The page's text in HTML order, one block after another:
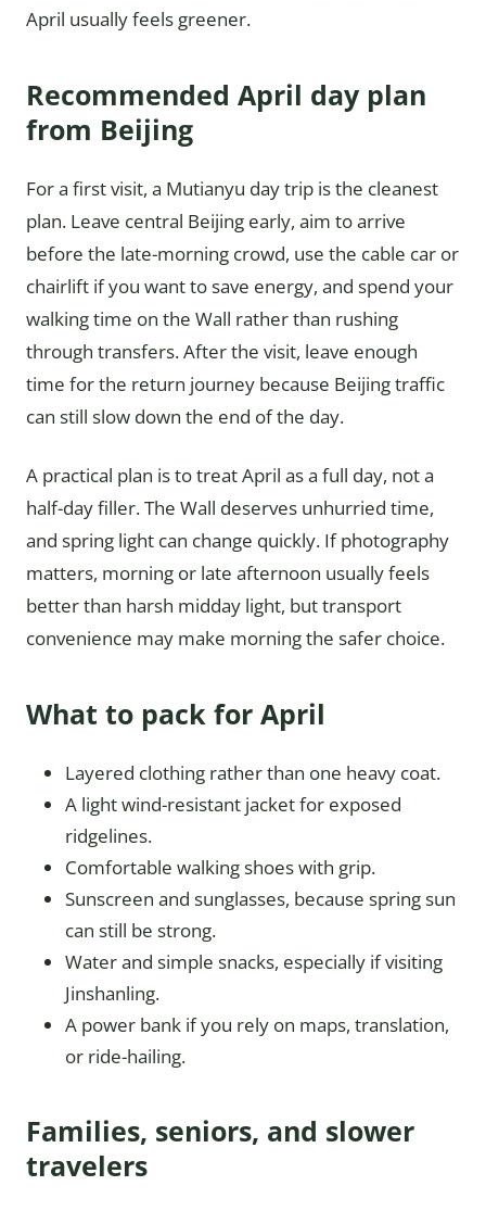
April usually feels greener.
Recommended April day plan
from Beijing
For a first visit, a Mutianyu day trip is the cleanest
plan. Leave central Beijing early, aim to arrive
before the late-morning crowd, use the cable car or
chairlift if you want to save energy, and spend your
walking time on the Wall rather than rushing
through transfers. After the visit, leave enough
time for the return journey because Beijing traffic
can still slow down the end of the day.
A practical plan is to treat April as a full day, not a
half-day filler. The Wall deserves unhurried time,
and spring light can change quickly. If photography
matters, morning or late afternoon usually feels
better than harsh midday light, but transport
convenience may make morning the safer choice.
What to pack for April
Layered clothing rather than one heavy coat.
A light wind-resistant jacket for exposed
ridgelines.
Comfortable walking shoes with grip.
Sunscreen and sunglasses, because spring sun
can still be strong.
Water and simple snacks, especially if visiting
Jinshanling.
A power bank if you rely on maps, translation,
or ride-hailing.
Families, seniors, and slower
travelers